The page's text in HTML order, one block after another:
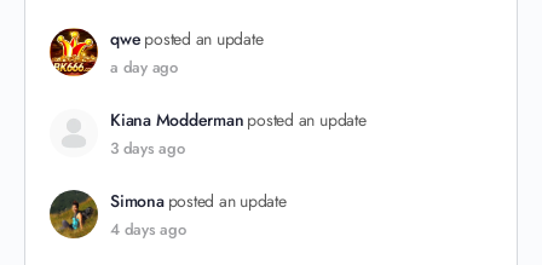
qwe posted an update
a day ago
Kiana Modderman posted an update
3 days ago
Simona posted an update
4 days ago